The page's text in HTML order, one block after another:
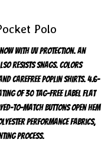
Polo
with UV protection. An
resists snags. Colors
Carefree Poplin Shirts. 4.6-
of 30 Tag-free label Flat
to-match buttons Open hem
performance fabrics,
process.